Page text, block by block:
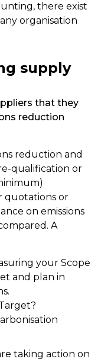
there exist
organisation
supply
that they
reduction
reduction and
qualification or
quotations or
on emissions
A
your Scope
and plan in
taking action on